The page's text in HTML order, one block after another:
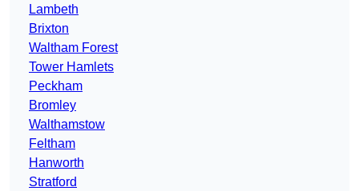
Lambeth
Brixton
Waltham Forest
Tower Hamlets
Peckham
Bromley
Walthamstow
Feltham
Hanworth
Stratford